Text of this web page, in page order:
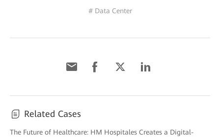
# Data Center
Related Cases
The Future of Healthcare: HM Hospitales Creates a Digital-